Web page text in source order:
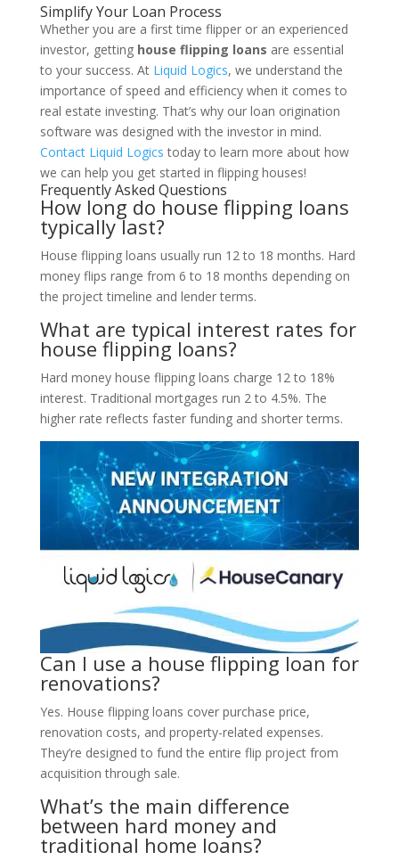
Simplify Your Loan Process
Whether you are a first time flipper or an experienced
investor, getting house flipping loans are essential
to your success. At Liquid Logics, we understand the
importance of speed and efficiency when it comes to
real estate investing. That’s why our loan origination
software was designed with the investor in mind.
Contact Liquid Logics today to learn more about how
we can help you get started in flipping houses!
Frequently Asked Questions
How long do house flipping loans
typically last?
House flipping loans usually run 12 to 18 months. Hard
money flips range from 6 to 18 months depending on
the project timeline and lender terms.
What are typical interest rates for
house flipping loans?
Hard money house flipping loans charge 12 to 18%
interest. Traditional mortgages run 2 to 4.5%. The
higher rate reflects faster funding and shorter terms.
Can I use a house flipping loan for
renovations?
Yes. House flipping loans cover purchase price,
renovation costs, and property-related expenses.
They’re designed to fund the entire flip project from
acquisition through sale.
What’s the main difference
between hard money and
traditional home loans?